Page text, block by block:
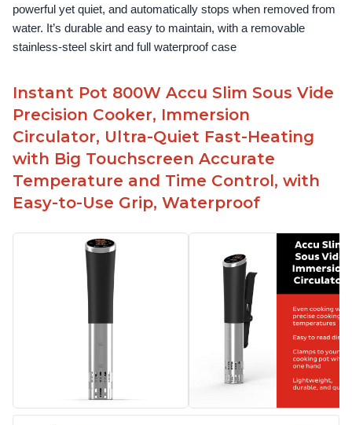
powerful yet quiet, and automatically stops when removed from
water. It’s durable and easy to maintain, with a removable
stainless-steel skirt and full waterproof case
Instant Pot 800W Accu Slim Sous Vide
Precision Cooker, Immersion
Circulator, Ultra-Quiet Fast-Heating
with Big Touchscreen Accurate
Temperature and Time Control, with
Easy-to-Use Grip, Waterproof